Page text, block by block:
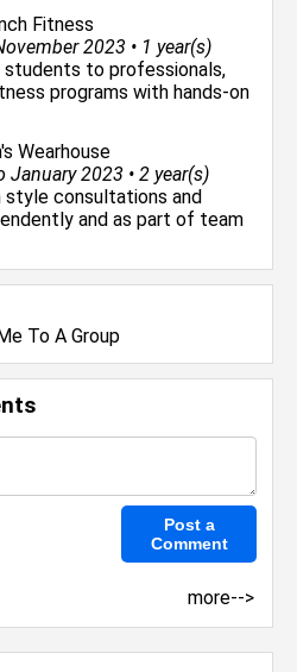
Fitness
2023 • 1 year(s)
to professionals,
programs with hands-on
Wearhouse
2023 • 2 year(s)
consultations and
and as part of team
To A Group
more-->